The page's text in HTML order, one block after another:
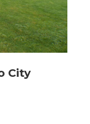
City